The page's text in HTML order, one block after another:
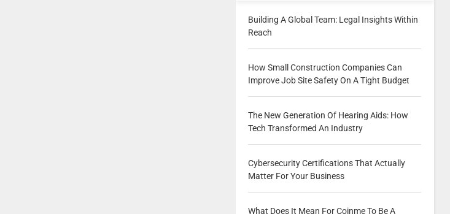
Building A Global Team: Legal Insights Within
Reach
How Small Construction Companies Can
Improve Job Site Safety On A Tight Budget
The New Generation Of Hearing Aids: How
Tech Transformed An Industry
Cybersecurity Certifications That Actually
Matter For Your Business
What Does It Mean For Coinme To Be A